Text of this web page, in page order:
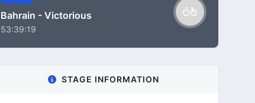
Bahrain - Victorious
53:39:19
STAGE INFORMATION